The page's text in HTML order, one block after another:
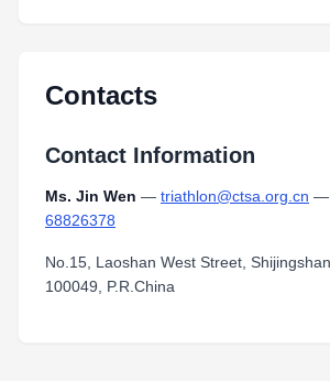
Contacts
Contact Information
Ms. Jin Wen — triathlon@ctsa.org.cn —
68826378
No.15, Laoshan West Street,
100049, P.R.China